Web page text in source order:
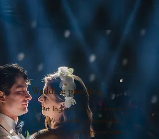
Wedding planning
Expert logistics for your peace of
mind. We’re with you every step of
the way, from selecting vendors to